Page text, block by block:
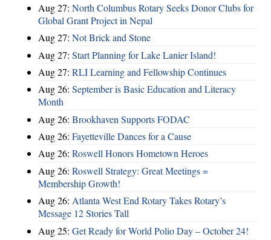
Aug 27: North Columbus Rotary Seeks Donor Clubs for
Global Grant Project in Nepal
Aug 27: Not Brick and Stone
Aug 27: Start Planning for Lake Lanier Island!
Aug 27: RLI Learning and Fellowship Continues
Aug 26: September is Basic Education and Literacy
Month
Aug 26: Brookhaven Supports FODAC
Aug 26: Fayetteville Dances for a Cause
Aug 26: Roswell Honors Hometown Heroes
Aug 26: Roswell Strategy: Great Meetings =
Membership Growth!
Aug 26: Atlanta West End Rotary Takes Rotary’s
Message 12 Stories Tall
Aug 25: Get Ready for World Polio Day – October 24!